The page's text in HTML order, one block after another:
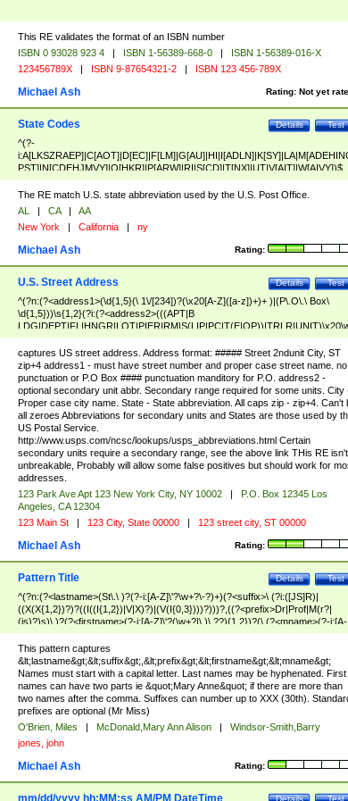
This RE validates the format of an ISBN number
ISBN 0 93028 923 4 | ISBN 1-56389-668-0 |
ISBN 1-56389-016-X
123456789X | ISBN 9-87654321-2 | ISBN 123 456-789X
Rating: Not yet
Michael Ash
Test
Details
State Codes
^(?-
PST]|N[CDEHJMVY]|O[HKR]|P[ARW]|RI|S[CD]|T[NX]|UT|V[AIT]|W[AIVY])$
The RE match U.S. state abbreviation used by the U.S. Post Office.
AL | CA |
AA
New York | California | ny
Rating:
Michael Ash
Test
Details
U.S. Street Address
^(?n:(?<address1>(\d{1,5}(\ 1\/[234])?(\x20[A-Z]([a-z])+)+ )|(P\.O\.\ Box\
\d{1,5}))\s{1,2}(?i:(?<address2>(((APT|B
<city>[A-Z]([a-z])+(\.?)(\x20[A-Z]([a-z])+){0,2})\, \x20(?
<state>A[LKSZRAP]|C[AOT]|D[EC]|F[LM]|G[AU]|HI|I[ADL
N]|K[SY]|LA|M[ADEHINOPST]|N[CDEHJMVY]|O[HKR]|P[ARW]|RI|S[CD]
|T[NX]|UT|V[AIT]|W[AIVY])\x20(?<zipcode>(?!0{5})\d{5}(-\d {4})?))$
captures US street address. Address format: ##### Street 2ndunit City, ST
zip+4 address1 - must have street number and proper case street name. no
punctuation or P.O Box #### punctuation manditory for P.O. address2 -
optional secondary unit abbr. Secondary range required for some units. City
Proper case city name. State - State abbreviation. All caps zip - zip+4. Can't
all zeroes Abbreviations for secondary units and States are those used by
US Postal Service.
http://www.usps.com/ncsc/lookups/usps_abbreviations.html Certain
secondary units require a secondary range, see the above link THis RE isn't
unbreakable, Probably will allow some false positives but should work for
addresses.
123 Park Ave Apt 123 New York City, NY 10002 |
P.O. Box 12345 Los
Angeles, CA 12304
123 Main St | 123 City, State 00000 | 123 street city, ST 00000
Rating:
Michael Ash
Test
Details
Pattern Title
^(?n:(?<lastname>(St\.\ )?(?-i:[A-Z]\'?\w+?\-?)+)(?<suffix>\ (?i:([JS]R)|
((X(X{1,2})?)?((I((I{1,2})|V|X)?)|(V(I{0,3})))?)))?,((?<prefix>Dr|Prof|M(r?|
(is)?)s)\ )?(?<firstname>(?-i:[A-Z]\'?(\w+?|\.)\ ??){1,2})?(\ (?<mname>(?-i:[A-
Z])(\'?\w+?|\.))){0,2})$
This pattern captures
&lt;lastname&gt;&lt;suffix&gt;,&lt;prefix&gt;&lt;firstname&gt;&lt;mname&gt;
Names must start with a capital letter. Last names may be hyphenated. First
names can have two parts ie &quot;Mary Anne&quot; if there are more than
two names after the comma. Suffixes can number up to XXX (30th).
prefixes are optional (Mr Miss)
O'Brien, Miles | McDonald,Mary Ann Alison |
Windsor-Smith,Barry
jones, john
Rating:
Michael Ash
Test
Details
mm/dd/yyyy hh:MM:ss AM/PM DateTime